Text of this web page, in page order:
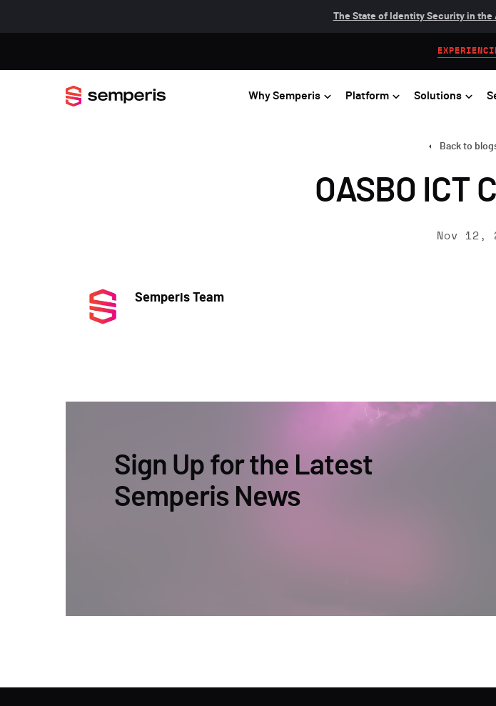
The State of Identity Security in the
Why Semperis Platform Solutions
Back to
OASBO ICT
Nov 12,
Semperis Team
Sign Up for the Latest
Semperis News